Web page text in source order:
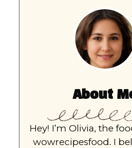
About
Hey! I’m Olivia, the
wowrecipesfood. I